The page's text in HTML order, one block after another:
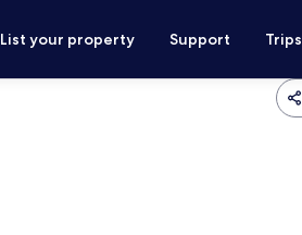
List your property Support Trips